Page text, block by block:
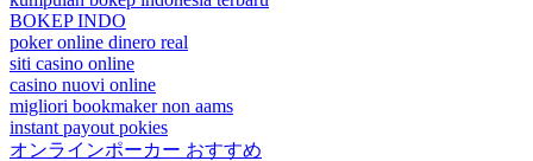
BOKEP INDO
poker online dinero real
siti casino online
casino nuovi online
migliori bookmaker non aams
instant payout pokies
オンラインポーカー おすすめ